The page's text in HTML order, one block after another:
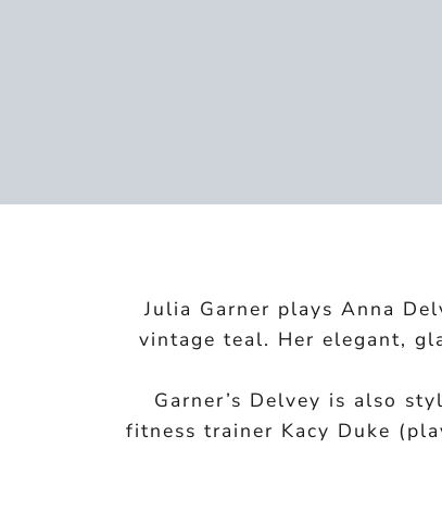
Julia Garner plays Anna
vintage teal. Her elegant,
Garner’s Delvey is also
fitness trainer Kacy Duke